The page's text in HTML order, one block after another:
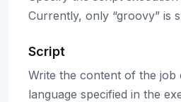
Currently, only “groovy” is
Script
Write the content of the job
language specified in the